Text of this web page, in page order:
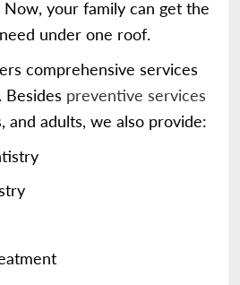
your family can get the
under one roof.
comprehensive services
preventive services
and adults, we also provide: